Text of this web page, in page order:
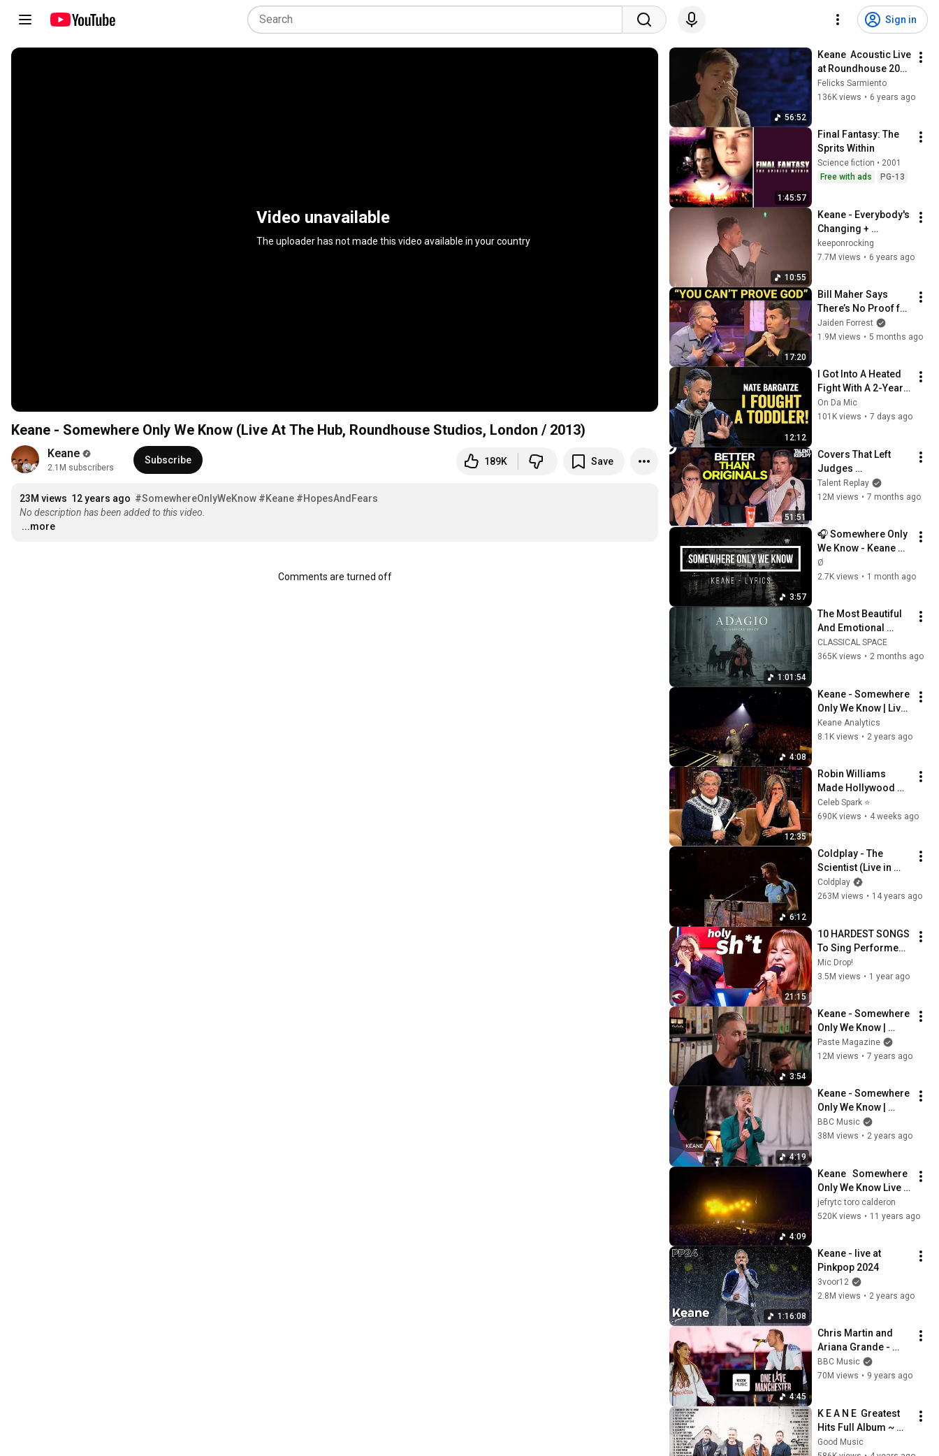
Sign in
Video unavailable
The uploader has not made this video available in your country
Keane - Somewhere Only We Know (Live At The Hub, Roundhouse Studios, London / 2013)
Keane
2.1M subscribers
Subscribe 189K Save
23M views 12 years ago #SomewhereOnlyWeKnow #Keane #HopesAndFears
No description has been added to this video.
...more
Comments are turned off
56:52
Keane  Acoustic Live
at Roundhouse 2013
Full Concert
Felicks Sarmiento
136K views • 6 years ago
1:45:57
Final Fantasy: The
Sprits Within
Science fiction • 2001
Free with ads
PG-13
10:55
Keane - Everybody's
Changing +
Somewhere Only We
Know (Live @ De La
keeponrocking
7.7M views • 6 years ago
17:20
Bill Maher Says
There’s No Proof for
God... Then THIS
Happens
Jaiden Forrest
1.9M views • 5 months ago
12:12
I Got Into A Heated
Fight With A 2-Year-
Old At Walmart 🛒 |
Nate Bargatze Stand
On Da Mic
101K views • 7 days ago
51:51
Covers That Left
Judges
SPEECHLESS | AGT
2025
Talent Replay
12M views • 7 months ago
3:57
🎧 Somewhere Only
We Know - Keane
(Lyrics)
Ø
2.7K views • 1 month ago
1:01:54
The Most Beautiful
And Emotional
Cinematic Adagio |
Cello & Felt Piano
CLASSICAL SPACE
365K views • 2 months ago
4:08
Keane - Somewhere
Only We Know | Live
at O2 Arena, London
(2007)
Keane Analytics
8.1K views • 2 years ago
12:35
Robin Williams
Made Hollywood
Stars Lose Control
and Go Off-Script
Celeb Spark ⭐
690K views • 4 weeks ago
6:12
Coldplay - The
Scientist (Live in
Madrid 2011)
Coldplay
263M views • 14 years ago
21:15
10 HARDEST SONGS
To Sing Performed
On The Voice Stage!
🎤
Mic Drop!
3.5M views • 1 year ago
3:54
Keane - Somewhere
Only We Know |
Paste Studios, NYC
(2019)
Paste Magazine
12M views • 7 years ago
4:19
Keane - Somewhere
Only We Know |
Glastonbury 2024
BBC Music
38M views • 2 years ago
4:09
Keane   Somewhere
Only We Know Live
At O2 Arena HD SD
jefrytc toro calderon
520K views • 11 years ago
1:16:08
Keane - live at
Pinkpop 2024
3voor12
2.8M views • 2 years ago
4:45
Chris Martin and
Ariana Grande -
Don't Look Back In
Anger (One Love
BBC Music
70M views • 9 years ago
K E A N E  Greatest
Hits Full Album ~
Best Songs Of K E A
Good Music